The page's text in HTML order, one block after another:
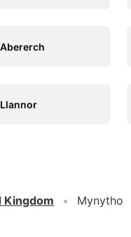
Abererch
Llannor
Kingdom Mynytho